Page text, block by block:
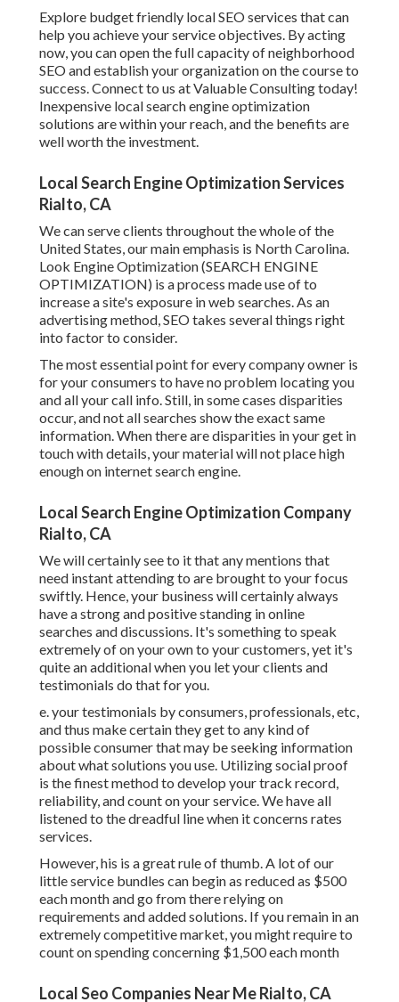
Explore budget friendly localSEO services that can
help you achieve your service objectives. By acting
now, you can open the full capacity ofneighborhood
SEO and establish your organizationon the course to
success. Connect to us at Valuable Consulting today!
Inexpensive local search engine optimization
solutions are within your reach, and the benefits are
well worth the investment.
Local Search Engine Optimization Services
Rialto, CA
We can serve clients throughout the whole of the
United States, our main emphasis is North Carolina.
Look Engine Optimization (SEARCH ENGINE
OPTIMIZATION) is a process made use of to
increase a site's exposure in web searches. As an
advertising method, SEO takes several things right
into factor to consider.
The most essential point for every company owner is
for your consumers to have no problem locating you
and all your call info. Still, in some cases disparities
occur, and not all searches show the exact same
information. When there are disparities in your get in
touch with details, your material will not place high
enough on internet search engine.
Local Search Engine Optimization Company
Rialto, CA
We will certainly see to it that any mentions that
need instant attending to are brought to your focus
swiftly. Hence, your business will certainly always
have a strong and positive standing in online
searches and discussions. It's something to speak
extremely of on your own to your customers, yet it's
quite an additional when you let your clients and
testimonials do that for you.
e. your testimonials by consumers, professionals, etc,
and thus make certain they get to any kind of
possible consumer that may be seeking information
about what solutions you use. Utilizing social proof
is the finest method to develop your track record,
reliability, and count on your service. We have all
listened to the dreadful line when it concerns rates
services.
However, his is a great rule of thumb. A lot of our
little service bundles can begin as reduced as $500
each month and go from there relying on
requirements and added solutions. If you remain in an
extremely competitive market, you might require to
count on spending concerning $1,500 each month
Local Seo Companies Near Me Rialto, CA